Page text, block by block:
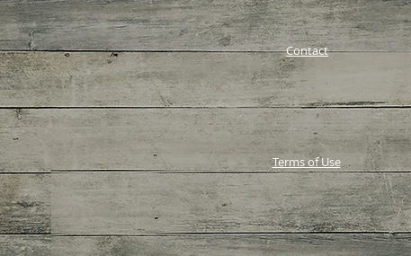
Contact
Terms of Use